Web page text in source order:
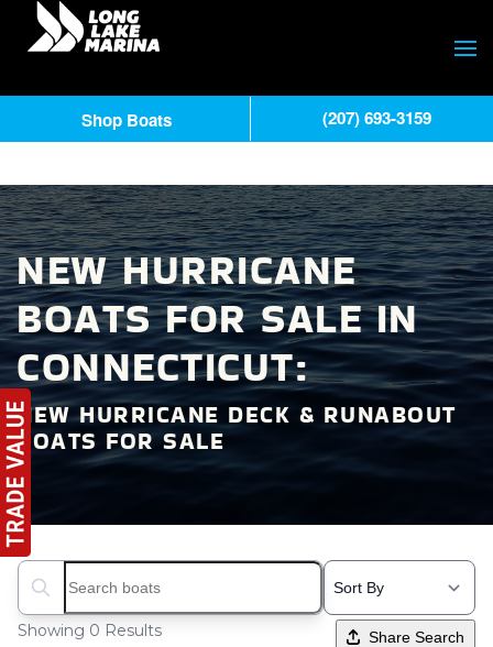
NEW HURRICANE
BOATS FOR SALE IN
CONNECTICUT:
NEW HURRICANE DECK & RUNABOUT
BOATS FOR SALE
Search boats...
Showing 0 Results Share Search
Shop Boats (207) 693-3159